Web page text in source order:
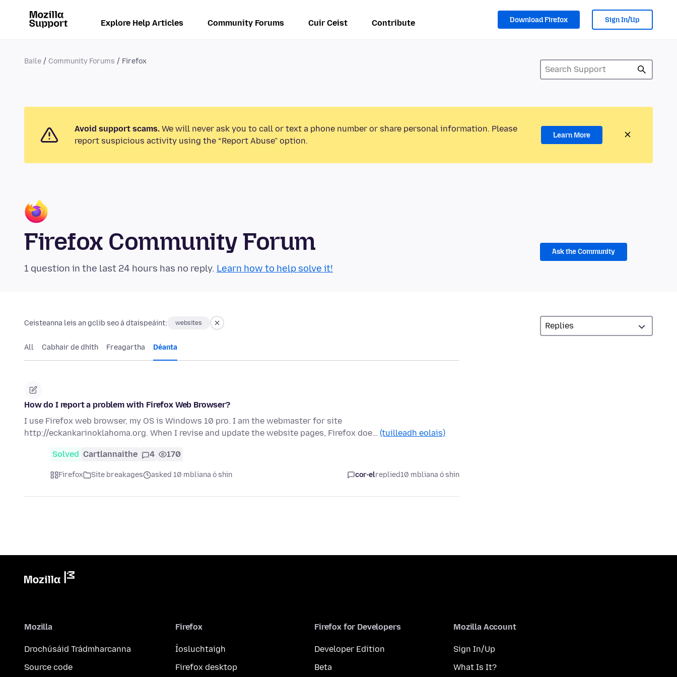
Explore Help Articles Community Forums Cuir Ceist Contribute Download Firefox Sign In/Up
Baile Community Forums Firefox
Avoid support scams. We will never ask you to call or text a phone number or share personal information. Please
report suspicious activity using the “Report Abuse” option.
Learn More
Firefox Community Forum
1 question in the last 24 hours has no reply. Learn how to help solve it!
Ask the Community
Ceisteanna leis an gclib seo á dtaispeáint: websites
All Cabhair de dhíth Freagartha Déanta
How do I report a problem with Firefox Web Browser?
I use Firefox web browser, my OS is Windows 10 pro. I am the webmaster for site
http://eckankarinoklahoma.org. When I revise and update the website pages, Firefox doe… (tuilleadh eolais)
Solved Cartlannaithe 4 170
Firefox Site breakages asked 10 mbliana ó shin cor-elreplied10 mbliana ó shin
Mozilla
Drochúsáid Trádmharcanna
Source code
Firefox
Íosluchtaigh
Firefox desktop
Firefox for Developers
Developer Edition
Beta
Mozilla Account
Sign In/Up
What Is It?